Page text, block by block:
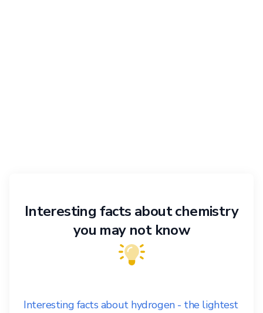
Interesting facts about chemistry
you may not know
Interesting facts about hydrogen - the lightest